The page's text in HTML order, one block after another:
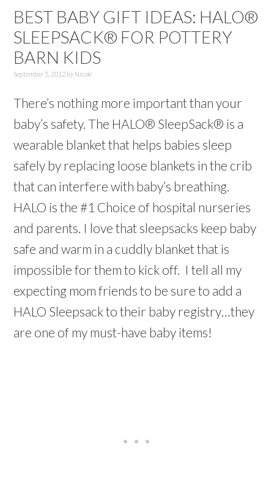
BEST BABY GIFT IDEAS: HALO®
SLEEPSACK® FOR POTTERY
BARN KIDS
September 5, 2012by Nicole
There’s nothing more important than your
baby’s safety. The HALO® SleepSack® is a
wearable blanket that helps babies sleep
safely by replacing loose blankets in the crib
that can interfere with baby’s breathing.
HALO is the #1 Choice of hospital nurseries
and parents. I love that sleepsacks keep baby
safe and warm in a cuddly blanket that is
impossible for them to kick off. I tell all my
expecting mom friends to be sure to add a
HALO Sleepsack to their baby registry…they
are one of my must-have baby items!